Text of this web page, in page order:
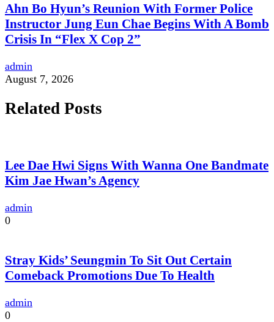
Ahn Bo Hyun’s Reunion With Former Police
Instructor Jung Eun Chae Begins With A Bomb
Crisis In “Flex X Cop 2”
admin
August 7, 2026
Related Posts
Lee Dae Hwi Signs With Wanna One Bandmate
Kim Jae Hwan’s Agency
admin
0
Stray Kids’ Seungmin To Sit Out Certain
Comeback Promotions Due To Health
admin
0